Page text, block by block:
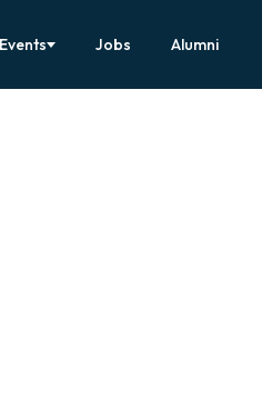
Jobs Alumni